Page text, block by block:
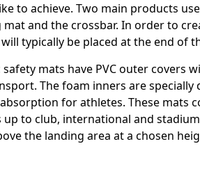
to achieve. Two main products
and the crossbar. In order to
typically be placed at the end of
mats have PVC outer covers
The foam inners are
for athletes. These mats
up to club, international and
the landing area at a chosen